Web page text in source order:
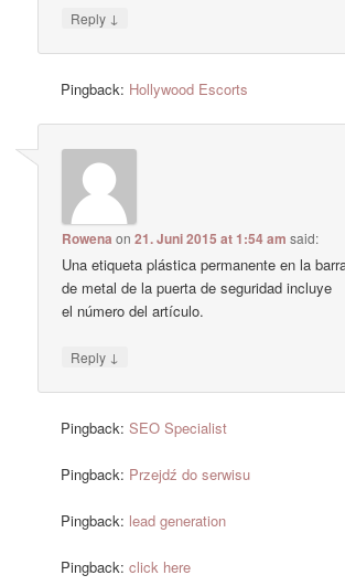
Reply ↓
Pingback: Hollywood Escorts
Rowena on21. Juni 2015 at 1:54 am said:
Una etiqueta plástica permanente en la
de metal de la puerta de seguridad incluye
el número del artículo.
Reply ↓
Pingback:SEO Specialist
Pingback: Przejdź do serwisu
Pingback: lead generation
Pingback:click here